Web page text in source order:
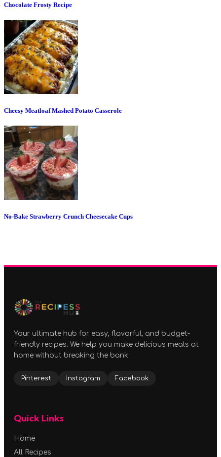
Chocolate Frosty Recipe
Cheesy Meatloaf Mashed Potato Casserole
No-Bake Strawberry Crunch Cheesecake Cups
Your ultimate hub for easy, flavorful, and budget-
friendly recipes. We help you make delicious meals at
home without breaking the bank.
Pinterest Instagram Facebook
Quick Links
Home
All Recipes